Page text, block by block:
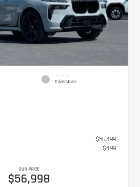
INTERIOR
Silverstone
$56,499
$499
OUR PRICE
$56,998